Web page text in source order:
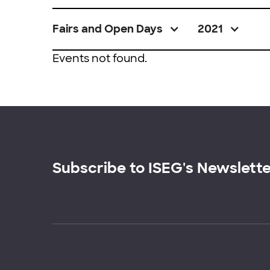
Fairs and Open Days 2021
Events not found.
Subscribe to ISEG's